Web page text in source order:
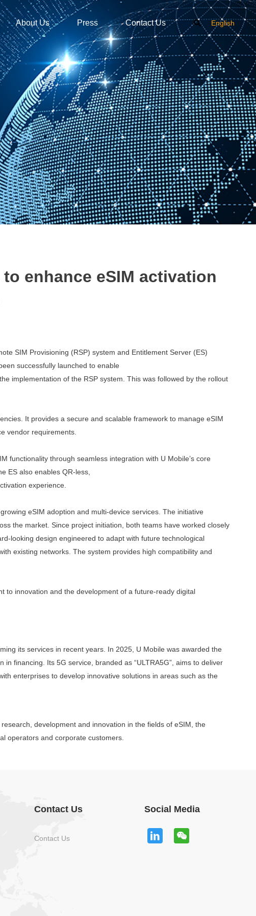
About Us Press Contact Us English
enhance eSIM activation
SIM Provisioning (RSP) system and Entitlement Server (ES)
successfully launched to enable
implementation of the RSP system. This was followed by the rollout
It provides a secure and scalable framework to manage eSIM
vendor requirements.
functionality through seamless integration with U Mobile’s core
ES also enables QR-less,
experience.
eSIM adoption and multi-device services The initiative
the market. Since project initiation, both teams have worked closely
looking design engineered to adapt with future technological
existing networks. The system provides high compatibility and
to innovation and the development of a future-ready digital
its services in recent years. In 2025, U Mobile was awarded the
financing. Its 5G service, branded as “ULTRA5G”, aims to deliver
enterprises to develop innovative solutions in areas such as the
development and innovation in the fields of eSIM, the
operators and corporate customers.
Contact Us
Contact Us
Social Media